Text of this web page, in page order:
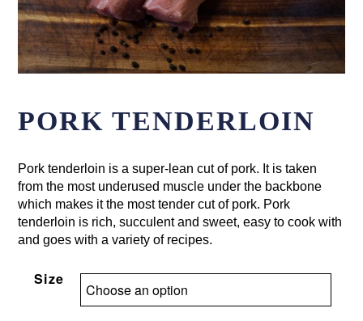
PORK TENDERLOIN
Pork tenderloin is a super-lean cut of pork. It is taken
from the most underused muscle under the backbone
which makes it the most tender cut of pork. Pork
tenderloin is rich, succulent and sweet, easy to cook with
and goes with a variety of recipes.
Size